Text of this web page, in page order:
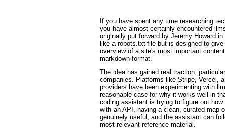
If you have spent any time researching
you have almost certainly encountered
originally put forward by Jeremy Howard
like a robots.txt file but is designed to
overview of a site's most important
markdown format.
The idea has gained real traction,
companies. Platforms like Stripe, Vercel,
providers have been experimenting with
reasonable case for why it works well in
coding assistant is trying to figure out
with an API, having a clean, curated map
genuinely useful, and the assistant can
most relevant reference material.